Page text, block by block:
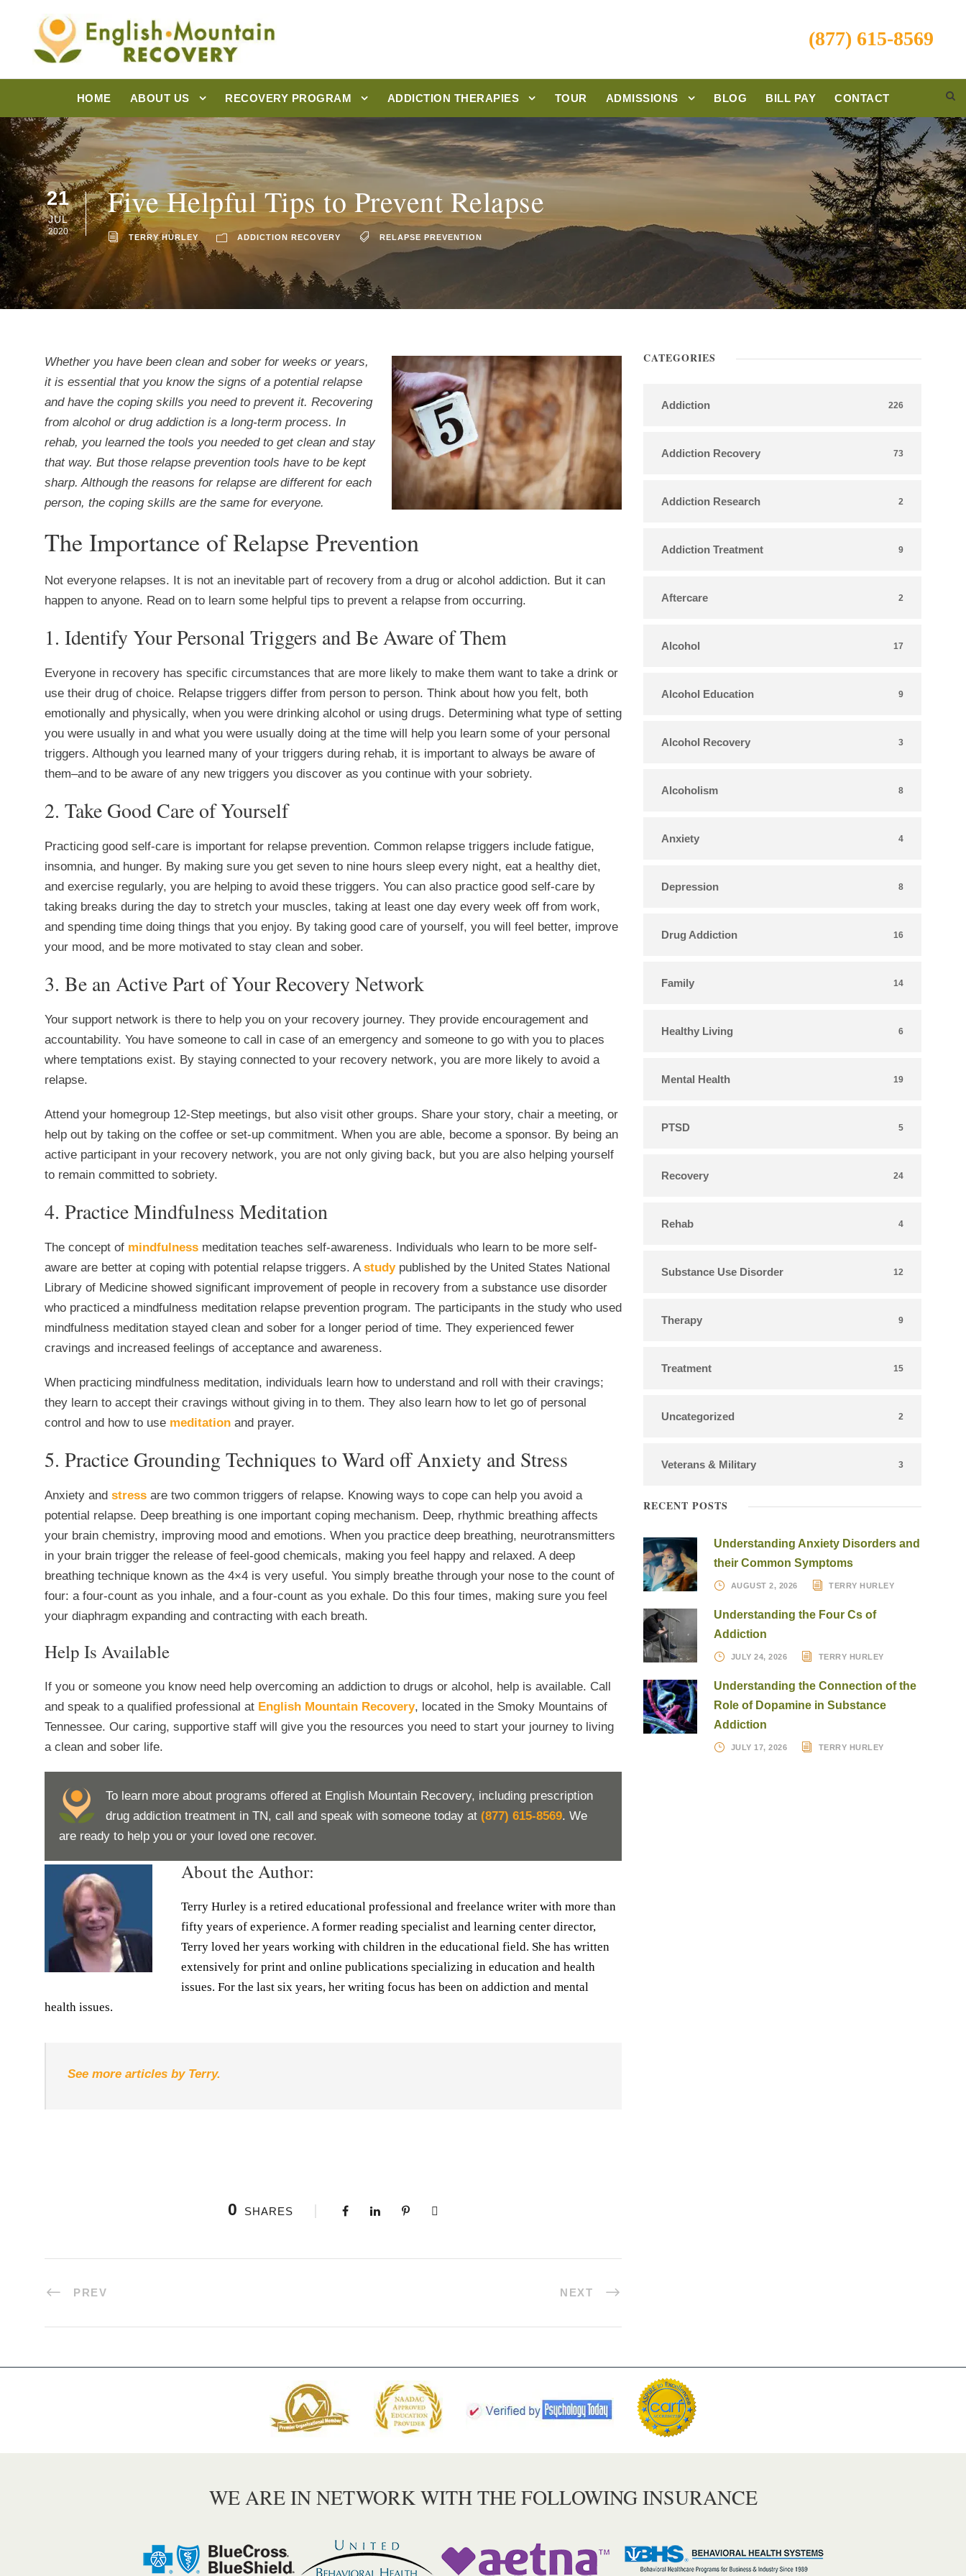
(877) 615-8569
HOME ABOUT US RECOVERY PROGRAM ADDICTION THERAPIES TOUR ADMISSIONS BLOG BILL PAY CONTACT
21
JUL
2020
Five Helpful Tips to Prevent Relapse
TERRY HURLEY ADDICTION RECOVERY RELAPSE PREVENTION
Whether you have been clean and sober for weeks or years,
it is essential that you know the signs of a potential relapse
and have the coping skills you need to prevent it. Recovering
from alcohol or drug addiction is a long-term process. In
rehab, you learned the tools you needed to get clean and stay
that way. But those relapse prevention tools have to be kept
sharp. Although the reasons for relapse are different for each
person, the coping skills are the same for everyone.
The Importance of Relapse Prevention
Not everyone relapses. It is not an inevitable part of recovery from a drug or alcohol addiction. But it can
happen to anyone. Read on to learn some helpful tips to prevent a relapse from occurring.
1. Identify Your Personal Triggers and Be Aware of Them
Everyone in recovery has specific circumstances that are more likely to make them want to take a drink or
use their drug of choice. Relapse triggers differ from person to person. Think about how you felt, both
emotionally and physically, when you were drinking alcohol or using drugs. Determining what type of setting
you were usually in and what you were usually doing at the time will help you learn some of your personal
triggers. Although you learned many of your triggers during rehab, it is important to always be aware of
them–and to be aware of any new triggers you discover as you continue with your sobriety.
2. Take Good Care of Yourself
Practicing good self-care is important for relapse prevention. Common relapse triggers include fatigue,
insomnia, and hunger. By making sure you get seven to nine hours sleep every night, eat a healthy diet,
and exercise regularly, you are helping to avoid these triggers. You can also practice good self-care by
taking breaks during the day to stretch your muscles, taking at least one day every week off from work,
and spending time doing things that you enjoy. By taking good care of yourself, you will feel better, improve
your mood, and be more motivated to stay clean and sober.
3. Be an Active Part of Your Recovery Network
Your support network is there to help you on your recovery journey. They provide encouragement and
accountability. You have someone to call in case of an emergency and someone to go with you to places
where temptations exist. By staying connected to your recovery network, you are more likely to avoid a
relapse.
Attend your homegroup 12-Step meetings, but also visit other groups. Share your story, chair a meeting, or
help out by taking on the coffee or set-up commitment. When you are able, become a sponsor. By being an
active participant in your recovery network, you are not only giving back, but you are also helping yourself
to remain committed to sobriety.
4. Practice Mindfulness Meditation
The concept of mindfulness meditation teaches self-awareness. Individuals who learn to be more self-
aware are better at coping with potential relapse triggers. Astudypublished by the United States National
Library of Medicine showed significant improvement of people in recovery from a substance use disorder
who practiced a mindfulness meditation relapse prevention program. The participants in the study who used
mindfulness meditation stayed clean and sober for a longer period of time. They experienced fewer
cravings and increased feelings of acceptance and awareness.
When practicing mindfulness meditation, individuals learn how to understand and roll with their cravings;
they learn to accept their cravings without giving in to them. They also learn how to let go of personal
control and how to use meditation and prayer.
5. Practice Grounding Techniques to Ward off Anxiety and Stress
Anxiety and stress are two common triggers of relapse. Knowing ways to cope can help you avoid a
potential relapse. Deep breathing is one important coping mechanism. Deep, rhythmic breathing affects
your brain chemistry, improving mood and emotions. When you practice deep breathing, neurotransmitters
in your brain trigger the release of feel-good chemicals, making you feel happy and relaxed. A deep
breathing technique known as the 4×4 is very useful. You simply breathe through your nose to the count of
four: a four-count as you inhale, and a four-count as you exhale. Do this four times, making sure you feel
your diaphragm expanding and contracting with each breath.
Help Is Available
If you or someone you know need help overcoming an addiction to drugs or alcohol, help is available. Call
and speak to a qualified professional at English Mountain Recovery, located in the Smoky Mountains of
Tennessee. Our caring, supportive staff will give you the resources you need to start your journey to living
a clean and sober life.
To learn more about programs offered at English Mountain Recovery, including prescription
drug addiction treatment in TN, call and speak with someone today at (877) 615-8569. We
are ready to help you or your loved one recover.
About the Author:
Terry Hurley is a retired educational professional and freelance writer with more than
fifty years of experience. A former reading specialist and learning center director,
Terry loved her years working with children in the educational field. She has written
extensively for print and online publications specializing in education and health
issues. For the last six years, her writing focus has been on addiction and mental
health issues.
See more articles by Terry.
0 SHARES
PREV NEXT
CATEGORIES
Addiction 226
Addiction Recovery 73
Addiction Research 2
Addiction Treatment 9
Aftercare 2
Alcohol 17
Alcohol Education 9
Alcohol Recovery 3
Alcoholism 8
Anxiety 4
Depression 8
Drug Addiction 16
Family 14
Healthy Living 6
Mental Health 19
PTSD 5
Recovery 24
Rehab 4
Substance Use Disorder 12
Therapy 9
Treatment 15
Uncategorized 2
Veterans & Military 3
RECENT POSTS
Understanding Anxiety Disorders and
their Common Symptoms
AUGUST 2, 2026 TERRY HURLEY
Understanding the Four Cs of
Addiction
JULY 24, 2026 TERRY HURLEY
Understanding the Connection of the
Role of Dopamine in Substance
Addiction
JULY 17, 2026 TERRY HURLEY
WE ARE IN NETWORK WITH THE FOLLOWING INSURANCE